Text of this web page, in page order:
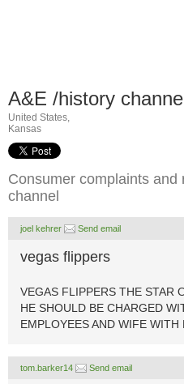
A&E /history
United States,
Kansas
Consumer complaints
channel
joel kehrer Send email
vegas flippers
VEGAS FLIPPERS THE STAR
HE SHOULD BE CHARGED
EMPLOYEES AND WIFE WITH
tom.barker14 Send email